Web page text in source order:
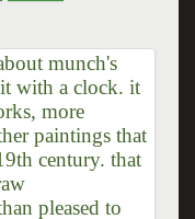
munch's
with a clock. it
more
paintings that
century. that
pleased to